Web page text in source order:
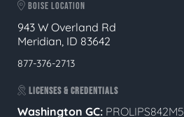
BOISE LOCATION
943 W Overland Rd
Meridian, ID 83642
877-376-2713
LICENSES & CREDENTIALS
Washington GC: PROLIPS842M5